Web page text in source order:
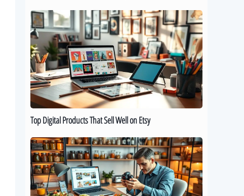
Top
Digital
Products
That
Sell
Well
on
Etsy
Top Digital Products That Sell Well on Etsy
How
to
Sell
Food
Online: